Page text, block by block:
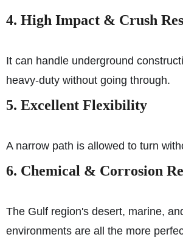
4. High Impact & Crush
It can handle underground
heavy-duty without going through.
5. Excellent Flexibility
A narrow path is allowed to turn
6. Chemical & Corrosion
The Gulf region's desert, marine,
environments are all the more